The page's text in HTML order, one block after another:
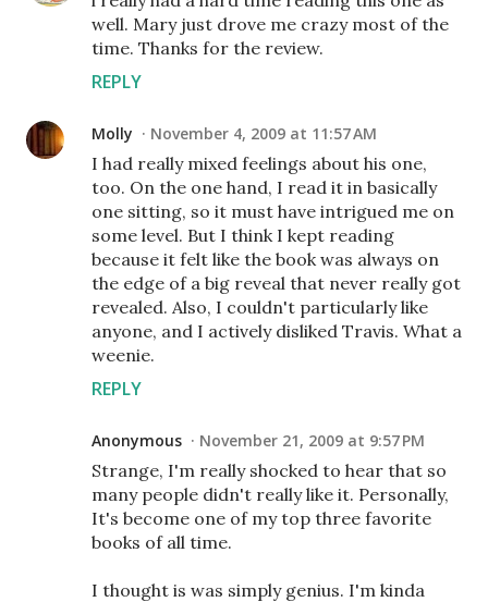
well. Mary just drove me crazy most of the
time. Thanks for the review.
REPLY
Molly November 4, 2009 at 11:57 AM
I had really mixed feelings about his one,
too. On the one hand, I read it in basically
one sitting, so it must have intrigued me on
some level. But I think I kept reading
because it felt like the book was always on
the edge of a big reveal that never really got
revealed. Also, I couldn't particularly like
anyone, and I actively disliked Travis. What a
weenie.
REPLY
Anonymous November 21, 2009 at 9:57 PM
Strange, I'm really shocked to hear that so
many people didn't really like it. Personally,
It's become one of my top three favorite
books of all time.
I thought is was simply genius. I'm kinda